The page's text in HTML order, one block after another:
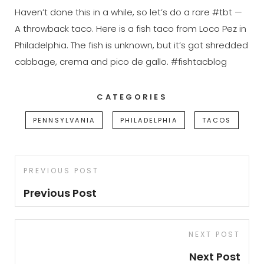
Haven’t done this in a while, so let’s do a rare #tbt —
A throwback taco. Here is a fish taco from Loco Pez in
Philadelphia. The fish is unknown, but it’s got shredded
cabbage, crema and pico de gallo. #fishtacblog
CATEGORIES
PENNSYLVANIA PHILADELPHIA TACOS
Post
navigation
Previous
Post
PREVIOUS POST
Previous Post
NEXT POST
Next Post